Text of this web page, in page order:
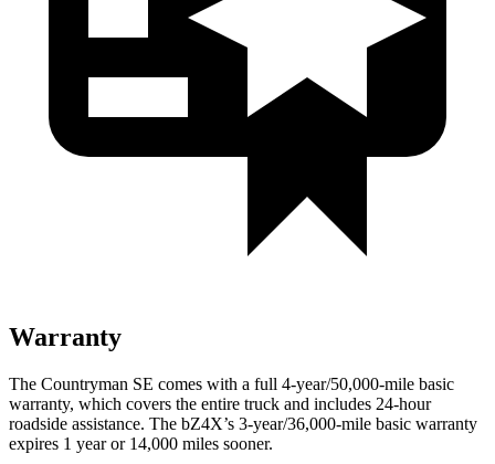
Warranty
The Countryman SE comes with a full 4-year/50,000-mile basic
warranty, which covers the entire truck and includes 24-hour
roadside assistance. The bZ4X’s 3-year/36,000-mile basic warranty
expires 1 year or 14,000 miles sooner.